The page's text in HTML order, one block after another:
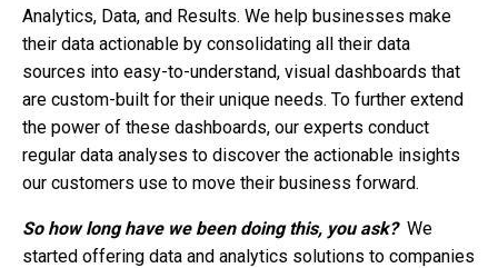
Analytics, Data, and Results. We help businesses make
their data actionable by consolidating all their data
sources into easy-to-understand, visual dashboards that
are custom-built for their unique needs. To further extend
the power of these dashboards, our experts conduct
regular data analyses to discover the actionable insights
our customers use to move their business forward.
So how long have we been doing this, you ask?We
started offering data and analytics solutions to companies